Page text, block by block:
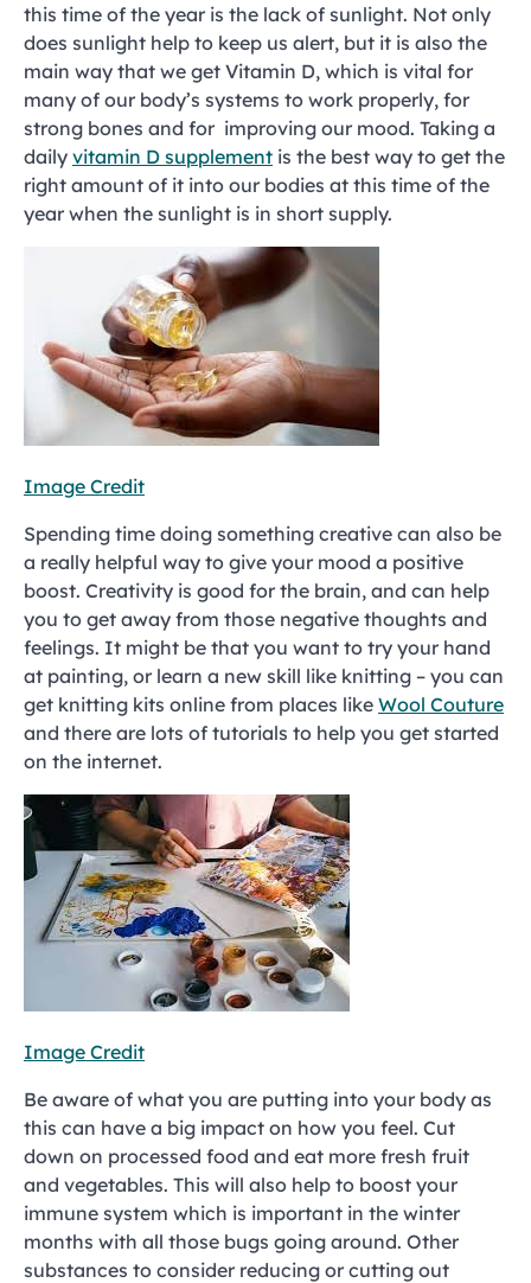
this time of the year is the lack of sunlight. Not only
does sunlight help to keep us alert, but it is also the
main way that we get Vitamin D, which is vital for
many of our body’s systems to work properly, for
strong bones and for improving our mood. Taking a
daily vitamin D supplement is the best way to get the
right amount of it into our bodies at this time of the
year when the sunlight is in short supply.
Image Credit
Spending time doing something creative can also be
a really helpful way to give your mood a positive
boost. Creativity is good for the brain, and can help
you to get away from those negative thoughts and
feelings. It might be that you want to try your hand
at painting, or learn a new skill like knitting – you can
get knitting kits online from places like Wool Couture
and there are lots of tutorials to help you get started
on the internet.
Image Credit
Be aware of what you are putting into your body as
this can have a big impact on how you feel. Cut
down on processed food and eat more fresh fruit
and vegetables. This will also help to boost your
immune system which is important in the winter
months with all those bugs going around. Other
substances to consider reducing or cutting out